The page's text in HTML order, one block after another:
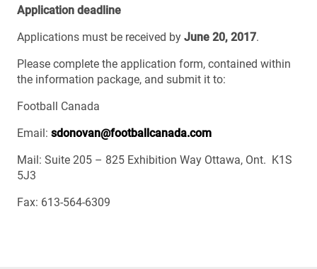
Application deadline
Applications must be received by June 20, 2017.
Please complete the application form, contained within
the information package, and submit it to:
Football Canada
Email: sdonovan@footballcanada.com
Mail: Suite 205 – 825 Exhibition Way Ottawa, Ont. K1S
5J3
Fax: 613‐564‐6309